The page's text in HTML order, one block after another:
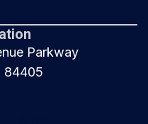
Parkway
84405